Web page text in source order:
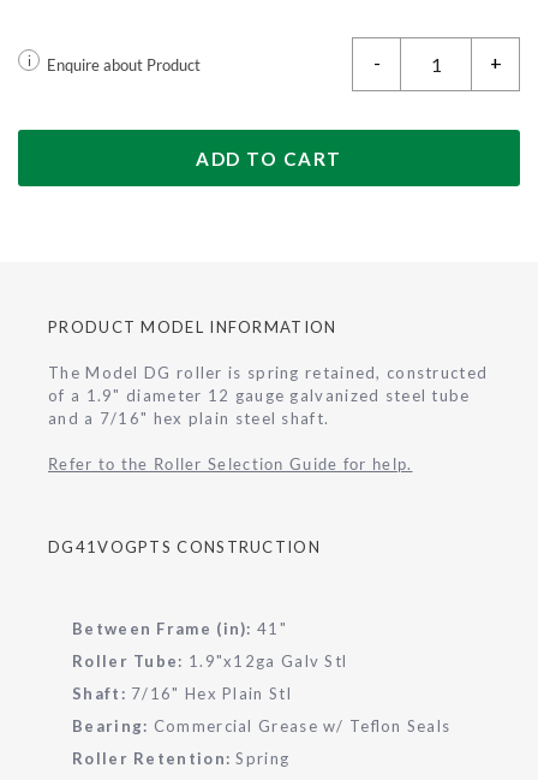
i Enquire about Product - +
ADD TO CART
PRODUCT MODEL INFORMATION
The Model DG roller is spring retained, constructed
of a 1.9" diameter 12 gauge galvanized steel tube
and a 7/16" hex plain steel shaft.
Refer to the Roller Selection Guide for help.
DG41VOGPTS CONSTRUCTION
Between Frame (in): 41"
Roller Tube: 1.9"x12ga Galv Stl
Shaft: 7/16" Hex Plain Stl
Bearing: Commercial Grease w/ Teflon Seals
Roller Retention: Spring